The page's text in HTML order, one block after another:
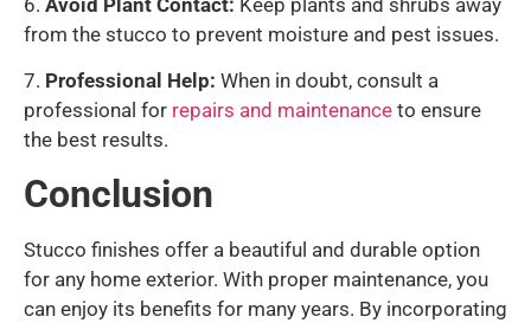
from the stucco to prevent moisture and pest issues.
7. Professional Help: When in doubt, consult a
professional for repairs and maintenance to ensure
the best results.
Conclusion
Stucco finishes offer a beautiful and durable option
for any home exterior. With proper maintenance, you
can enjoy its benefits for many years. By incorporating